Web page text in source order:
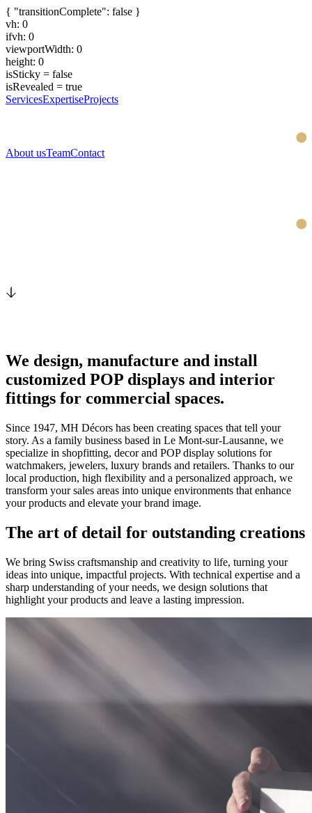
{ "transitionComplete": false }
vh: 0
ifvh: 0
viewportWidth: 0
height: 0
isSticky = false
isRevealed = true
ServicesExpertiseProjects
About usTeamContact
Swiss expertise for your brand
We design, manufacture and install
customized POP displays and interior
fittings for commercial spaces.
Since 1947, MH Décors has been creating spaces that tell your
story. As a family business based in Le Mont-sur-Lausanne, we
specialize in shopfitting, decor and POP display solutions for
watchmakers, jewelers, luxury brands and retailers. Thanks to our
local production, high flexibility and a personalized approach, we
transform your sales areas into unique environments that enhance
your products and elevate your brand image.
The art of detail for outstanding creations
We bring Swiss craftsmanship and creativity to life, turning your
ideas into unique, impactful projects. With technical expertise and a
sharp understanding of your needs, we design solutions that
highlight your products and leave a lasting impression.